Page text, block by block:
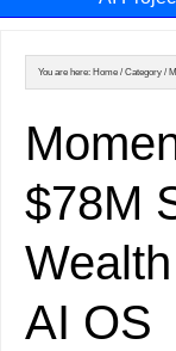
You are here: Home / Category /
$78M
AI OS